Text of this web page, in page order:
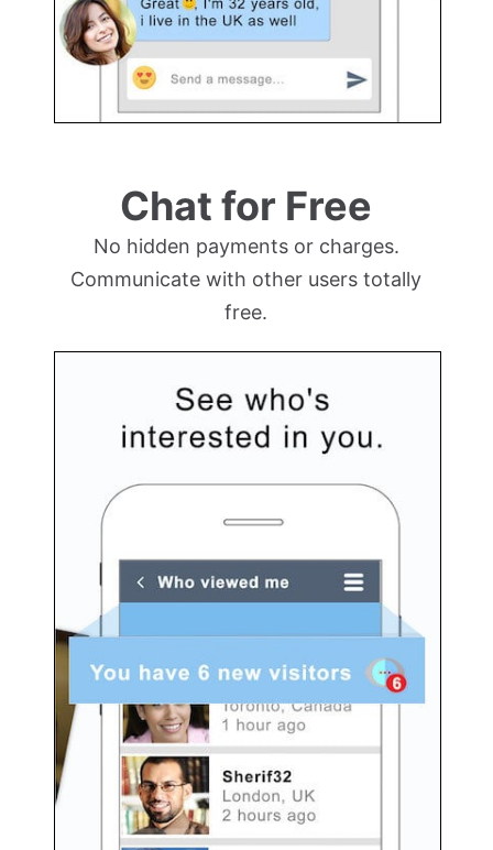
Chat for Free
No hidden payments or charges.
Communicate with other users totally
free.